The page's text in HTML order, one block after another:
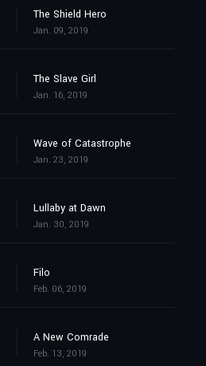
The Shield Hero
Jan. 09, 2019
The Slave Girl
Jan. 16, 2019
Wave of Catastrophe
Jan. 23, 2019
Lullaby at Dawn
Jan. 30, 2019
Filo
Feb. 06, 2019
A New Comrade
Feb. 13, 2019